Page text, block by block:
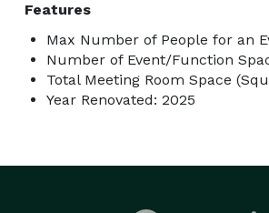
Features
Max Number of People for an
Number of Event/Function
Total Meeting Room Space
Year Renovated: 2025